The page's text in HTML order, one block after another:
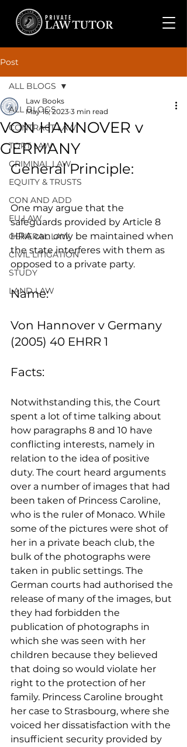
Post
ALL BLOGS
CONTRACT LAW
TORT LAW
CRIMINAL LAW
EQUITY & TRUSTS
CON AND ADD
EU LAW
GENERAL LAW
CIVIL LITIGATION
STUDY
LAND LAW
ALL BLOGS
VON HANNOVER v
GERMANY
Law Books
May 16, 2023 3 min read
General Principle:
One may argue that the
safeguards provided by Article 8
HRA can only be maintained when
the state interferes with them as
opposed to a private party.
Name:
Von Hannover v Germany
(2005) 40 EHRR 1
Facts:
Notwithstanding this, the Court
spent a lot of time talking about
how paragraphs 8 and 10 have
conflicting interests, namely in
relation to the idea of positive
duty. The court heard arguments
over a number of images that had
been taken of Princess Caroline,
who is the ruler of Monaco. While
some of the pictures were shot of
her in a private beach club, the
bulk of the photographs were
taken in public settings. The
German courts had authorised the
release of many of the images, but
they had forbidden the
publication of photographs in
which she was seen with her
children because they believed
that doing so would violate her
right to the protection of her
family. Princess Caroline brought
her case to Strasbourg, where she
voiced her dissatisfaction with the
insufficient security provided by